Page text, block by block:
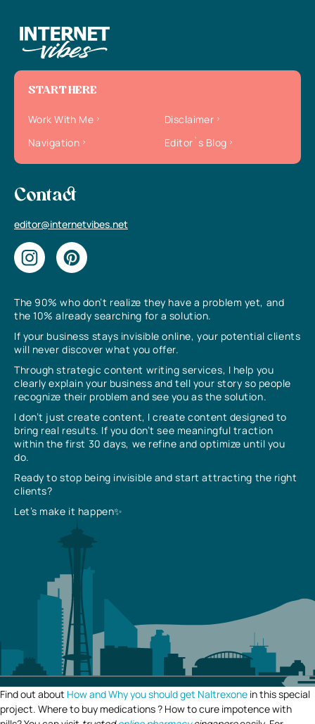
The 90% who don’t realize they have a problem yet, and
the 10% already searching for a solution.
If your business stays invisible online, your potential clients
will never discover what you offer.
Through strategic content writing services, I help you
clearly explain your business and tell your story so people
recognize their problem and see you as the solution.
I don’t just create content, I create content designed to
bring real results. If you don’t see meaningful traction
within the first 30 days, we refine and optimize until you
do.
Ready to stop being invisible and start attracting the right
clients?
Let’s make it happen✨
START HERE
Work With Me
Disclaimer
Navigation
Editor`s Blog
Contact
editor@internetvibes.net
Find out about How and Why you should get Naltrexone in this special
project. Where to buy medications ? How to cure impotence with